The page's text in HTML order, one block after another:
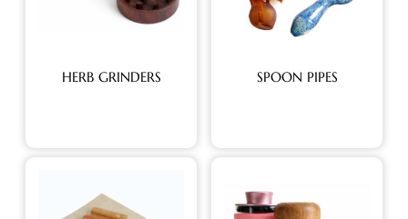
HERB GRINDERS SPOON PIPES